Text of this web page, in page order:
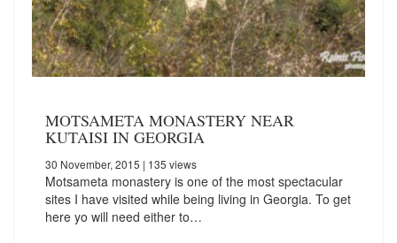
MOTSAMETA MONASTERY NEAR
KUTAISI IN GEORGIA
30 November, 2015 | 135 views
Motsameta monastery is one of the most spectacular
sites I have visited while being living in Georgia. To get
here yo will need either to…